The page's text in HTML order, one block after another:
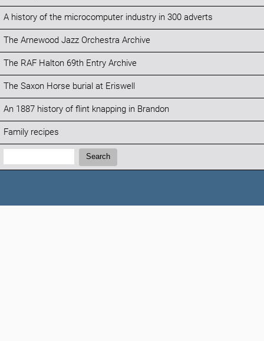
A history of the microcomputer industry in 300 adverts
The Arnewood Jazz Orchestra Archive
The RAF Halton 69th Entry Archive
The Saxon Horse burial at Eriswell
An 1887 history of flint knapping in Brandon
Family recipes
Search:
Search